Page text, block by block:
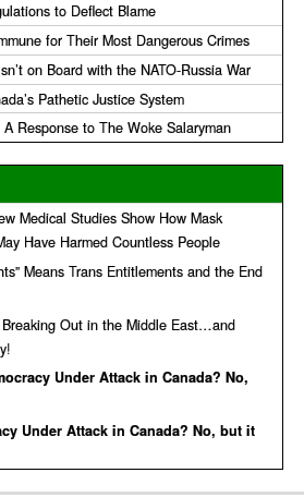
to Deflect Blame
for Their Most Dangerous Crimes
on Board with the NATO-Russia War
Pathetic Justice System
Response to The Woke Salaryman
Medical Studies Show How Mask
Have Harmed Countless People
Means Trans Entitlements and the End
Breaking Out in the Middle East…and
Under Attack in Canada? No,
Under Attack in Canada? No, but it